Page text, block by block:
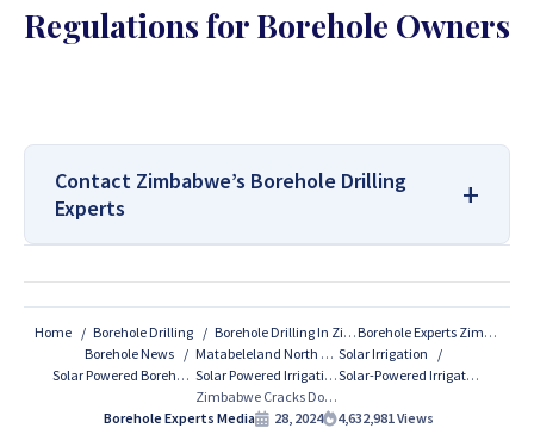
Regulations for Borehole Owners
Contact Zimbabwe’s Borehole Drilling
Experts
Services Contact Us:
If you are interested in getting Expert advice on Borehole
Drilling and Borehole Installation in Zimbabwe, we
Home Borehole Drilling Borehole Drilling In Zimbabwe
Borehole Experts Zimbabwe
Borehole News
Matabeleland North
Solar Irrigation
Solar Powered Boreholes
Solar Powered Irrigation
Solar-Powered Irrigation
Zimbabwe Cracks Down on Unregistered Boreholes - New Regulations for Borehole Owners
Borehole Experts Media
28, 2024 4,632,981Views